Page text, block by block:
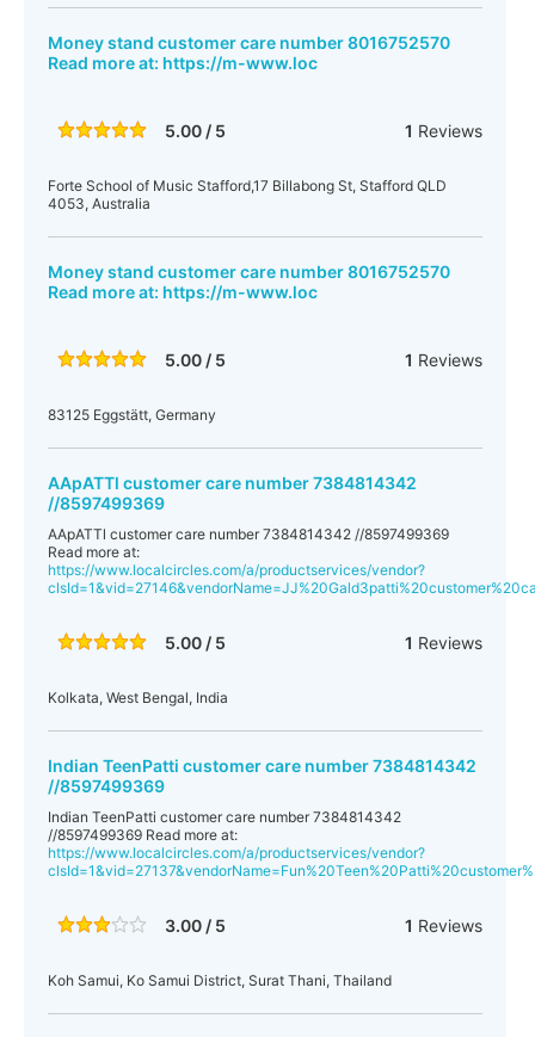
Money stand customer care number 8016752570
Read more at: https://m-www.loc
5.00 / 5 1 Reviews
Forte School of Music Stafford,17 Billabong St, Stafford QLD
4053, Australia
Money stand customer care number 8016752570
Read more at: https://m-www.loc
5.00 / 5 1 Reviews
83125 Eggstätt, Germany
AApATTl customer care number 7384814342
//8597499369
AApATTl customer care number 7384814342 //8597499369
Read more at:
https://www.localcircles.com/a/productservices/vendor?
5.00 / 5 1 Reviews
Kolkata, West Bengal, India
Indian TeenPatti customer care number 7384814342
//8597499369
Indian TeenPatti customer care number 7384814342
//8597499369 Read more at:
https://www.localcircles.com/a/productservices/vendor?
3.00 / 5 1 Reviews
Koh Samui, Ko Samui District, Surat Thani, Thailand